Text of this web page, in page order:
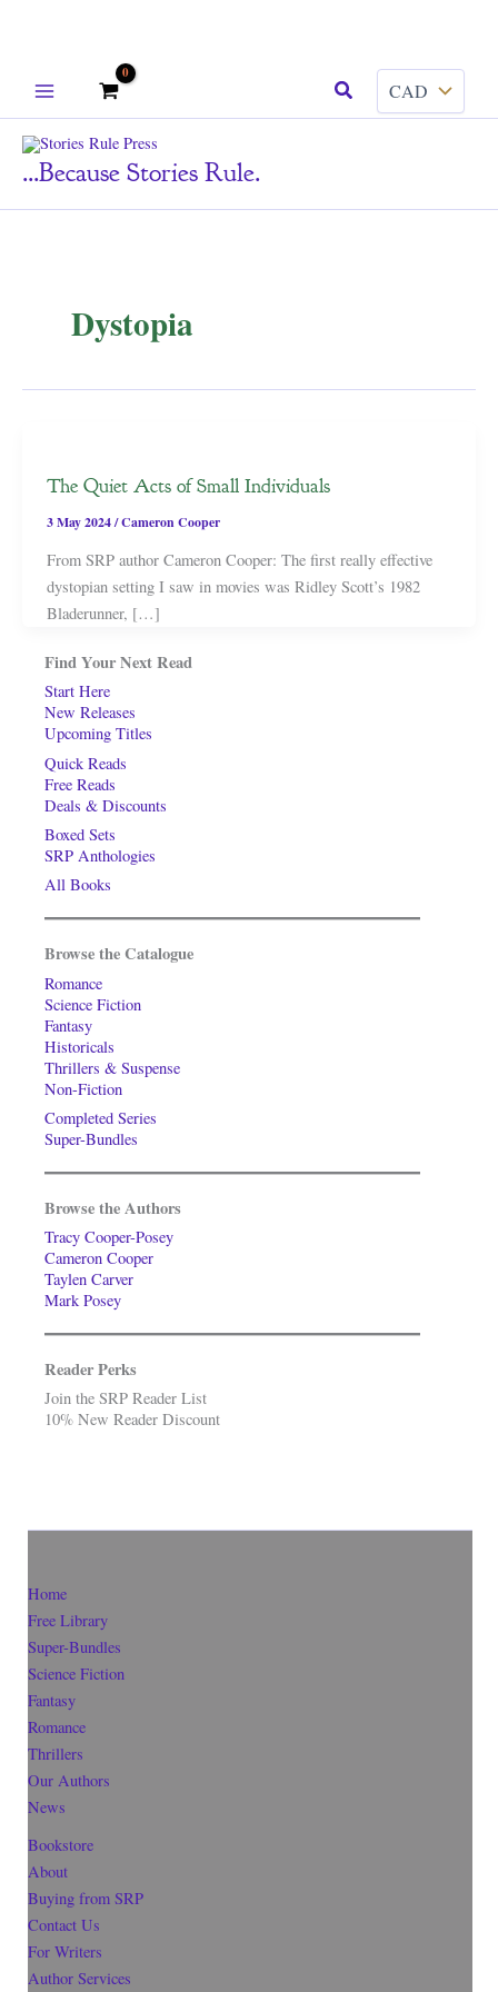
Search
...because Stories Rule.
Dystopia
The Quiet Acts of Small Individuals
3 May 2024/Cameron Cooper
From SRP author Cameron Cooper: The first really effective
dystopian setting I saw in movies was Ridley Scott’s 1982
Bladerunner, […]
Find Your Next Read
Start Here
New Releases
Upcoming Titles
Quick Reads
Free Reads
Deals & Discounts
Boxed Sets
SRP Anthologies
All Books
Browse the Catalogue
Romance
Science Fiction
Fantasy
Historicals
Thrillers & Suspense
Non-Fiction
Completed Series
Super-Bundles
Browse the Authors
Tracy Cooper-Posey
Cameron Cooper
Taylen Carver
Mark Posey
Reader Perks
Join the SRP Reader List
10% New Reader Discount
Home
Free Library
Super-Bundles
Science Fiction
Fantasy
Romance
Thrillers
Our Authors
News
Bookstore
About
Buying from SRP
Contact Us
For Writers
Author Services